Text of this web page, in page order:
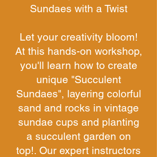
Sundaes with a Twist
Let your creativity bloom!
At this hands-on workshop,
you'll learn how to create
unique "Succulent
Sundaes", layering colorful
sand and rocks in vintage
sundae cups and planting
a succulent garden on
top!. Our expert instructors